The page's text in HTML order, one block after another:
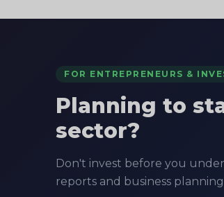
FOR ENTREPRENEURS &
Planning to
sector?
Don't invest before you
reports and business